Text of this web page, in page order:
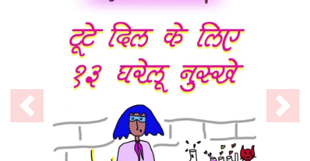
Previous